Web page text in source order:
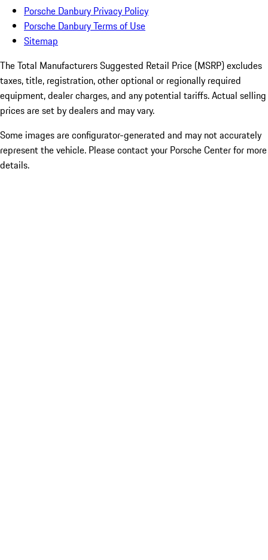
Porsche Danbury Privacy Policy
Porsche Danbury Terms of Use
Sitemap
The Total Manufacturers Suggested Retail Price (MSRP) excludes
taxes, title, registration, other optional or regionally required
equipment, dealer charges, and any potential tariffs. Actual selling
prices are set by dealers and may vary.
Some images are configurator-generated and may not accurately
represent the vehicle. Please contact your Porsche Center for more
details.